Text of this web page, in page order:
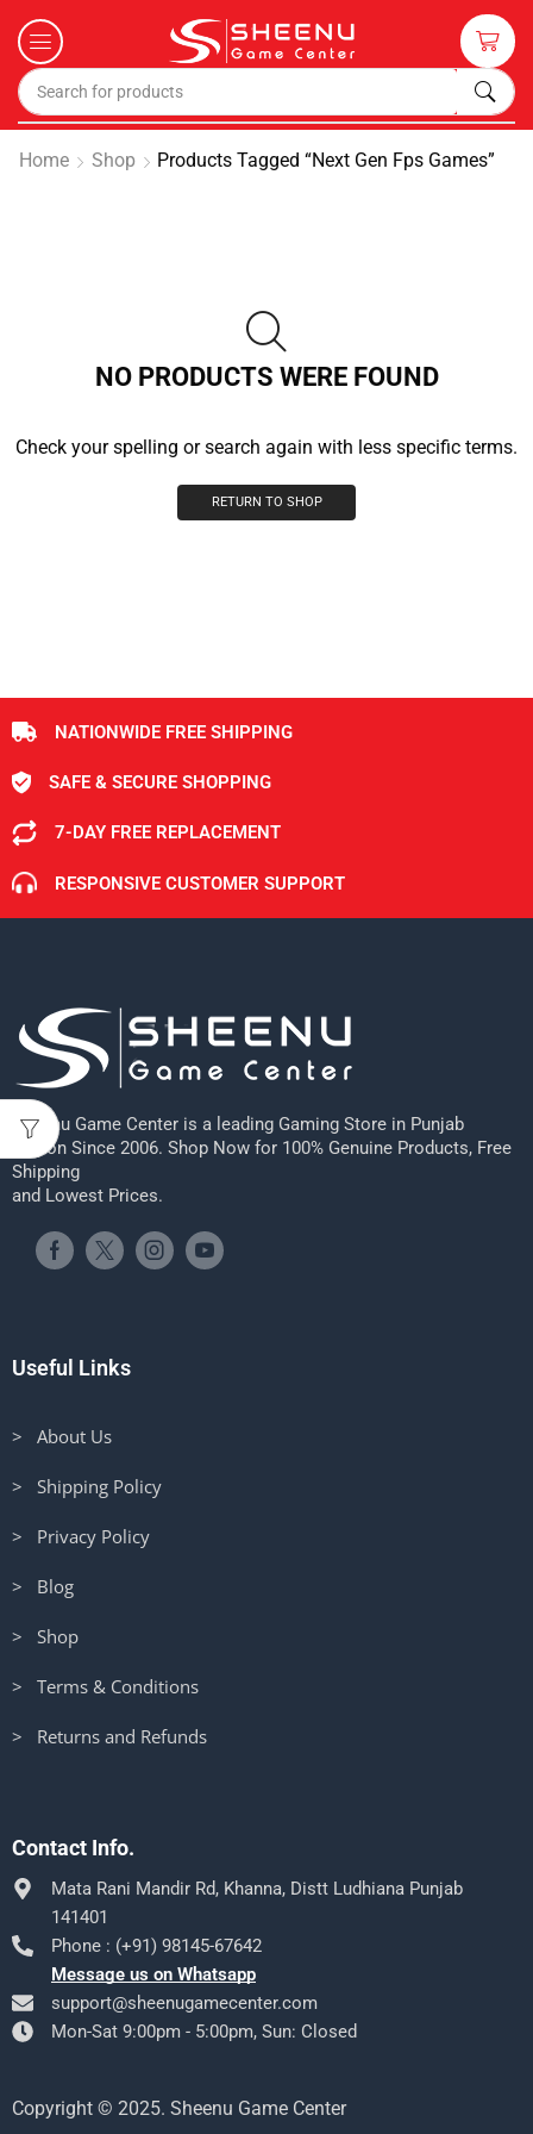
Home Shop Products Tagged “next Gen Fps Games”
NO PRODUCTS WERE FOUND
Check your spelling or search again with less specific terms.
RETURN TO SHOP
NATIONWIDE FREE SHIPPING
SAFE & SECURE SHOPPING
7-DAY FREE REPLACEMENT
RESPONSIVE CUSTOMER SUPPORT
Sheenu Game Center is a leading Gaming Store in Punjab
Region Since 2006. Shop Now for 100% Genuine Products, Free
Shipping
and Lowest Prices.
Useful Links
> About Us
> Shipping Policy
> Privacy Policy
> Blog
> Shop
> Terms & Conditions
> Returns and Refunds
Contact Info.
Mata Rani Mandir Rd, Khanna, Distt Ludhiana Punjab
141401
Phone : (+91) 98145-67642
Message us on Whatsapp
support@sheenugamecenter.com
Mon-Sat 9:00pm - 5:00pm, Sun: Closed
Copyright © 2025. Sheenu Game Center